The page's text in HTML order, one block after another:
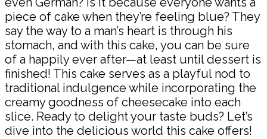
piece of cake when they’re feeling blue? They
say the way to a man’s heart is through his
stomach, and with this cake, you can be sure
of a happily ever after—at least until dessert is
finished! This cake serves as a playful nod to
traditional indulgence while incorporating the
creamy goodness of cheesecake into each
slice. Ready to delight your taste buds? Let’s
dive into the delicious world this cake offers!